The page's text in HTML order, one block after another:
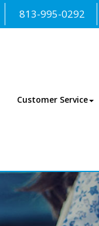
813-995-0292
Customer Service